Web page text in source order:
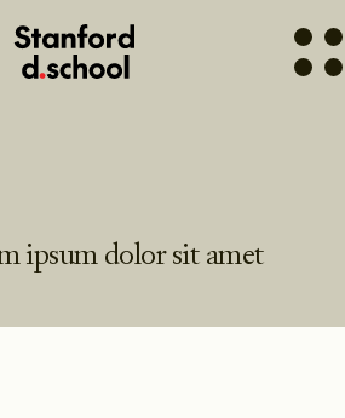
ipsum dolor sit amet